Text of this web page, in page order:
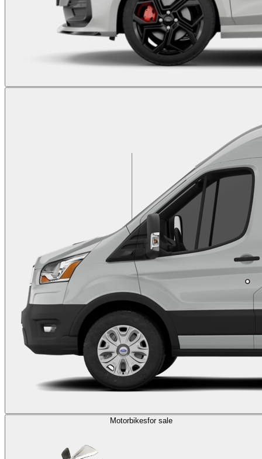
Motorbikesfor sale